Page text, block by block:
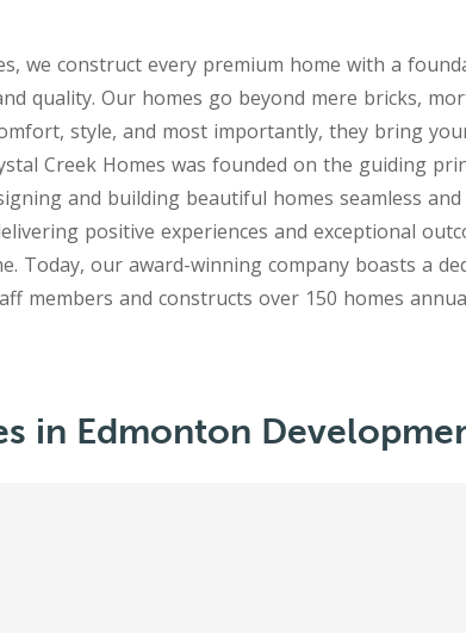
we construct every premium home with a
quality. Our homes go beyond mere bricks,
style, and most importantly, they bring
Creek Homes was founded on the guiding
and building beautiful homes seamless
positive experiences and exceptional
Today, our award-winning company boasts a
in Edmonton